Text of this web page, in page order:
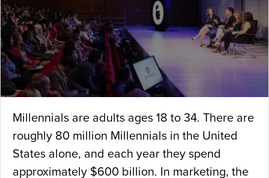
Millennials are adults ages 18 to 34. There are
roughly 80 million Millennials in the United
States alone, and each year they spend
approximately $600 billion. In marketing, the